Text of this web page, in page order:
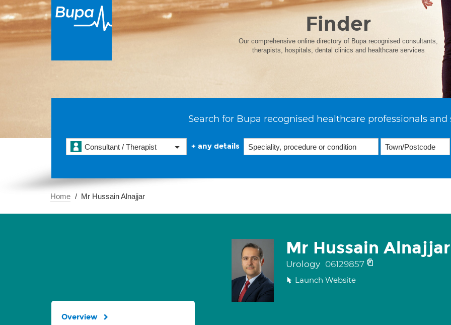
Finder
Our comprehensive online directory of Bupa recognised consultants,
therapists, hospitals, dental clinics and healthcare services
Search for Bupa recognised healthcare professionals and
Consultant / Therapist + any details
Home Mr Hussain Alnajjar
Mr Hussain Alnajjar
Urology 06129857
Launch Website
Overview